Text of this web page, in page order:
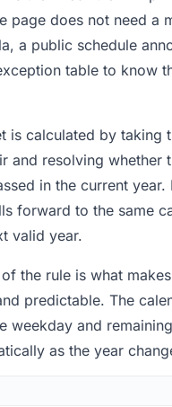
page does not need a
a public schedule
table to know
is calculated by taking
and resolving whether
in the current year.
forward to the same
valid year.
the rule is what
predictable. The
weekday and
as the year